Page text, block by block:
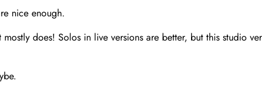
nice enough.
does! Solos in live versions are better, but this studio